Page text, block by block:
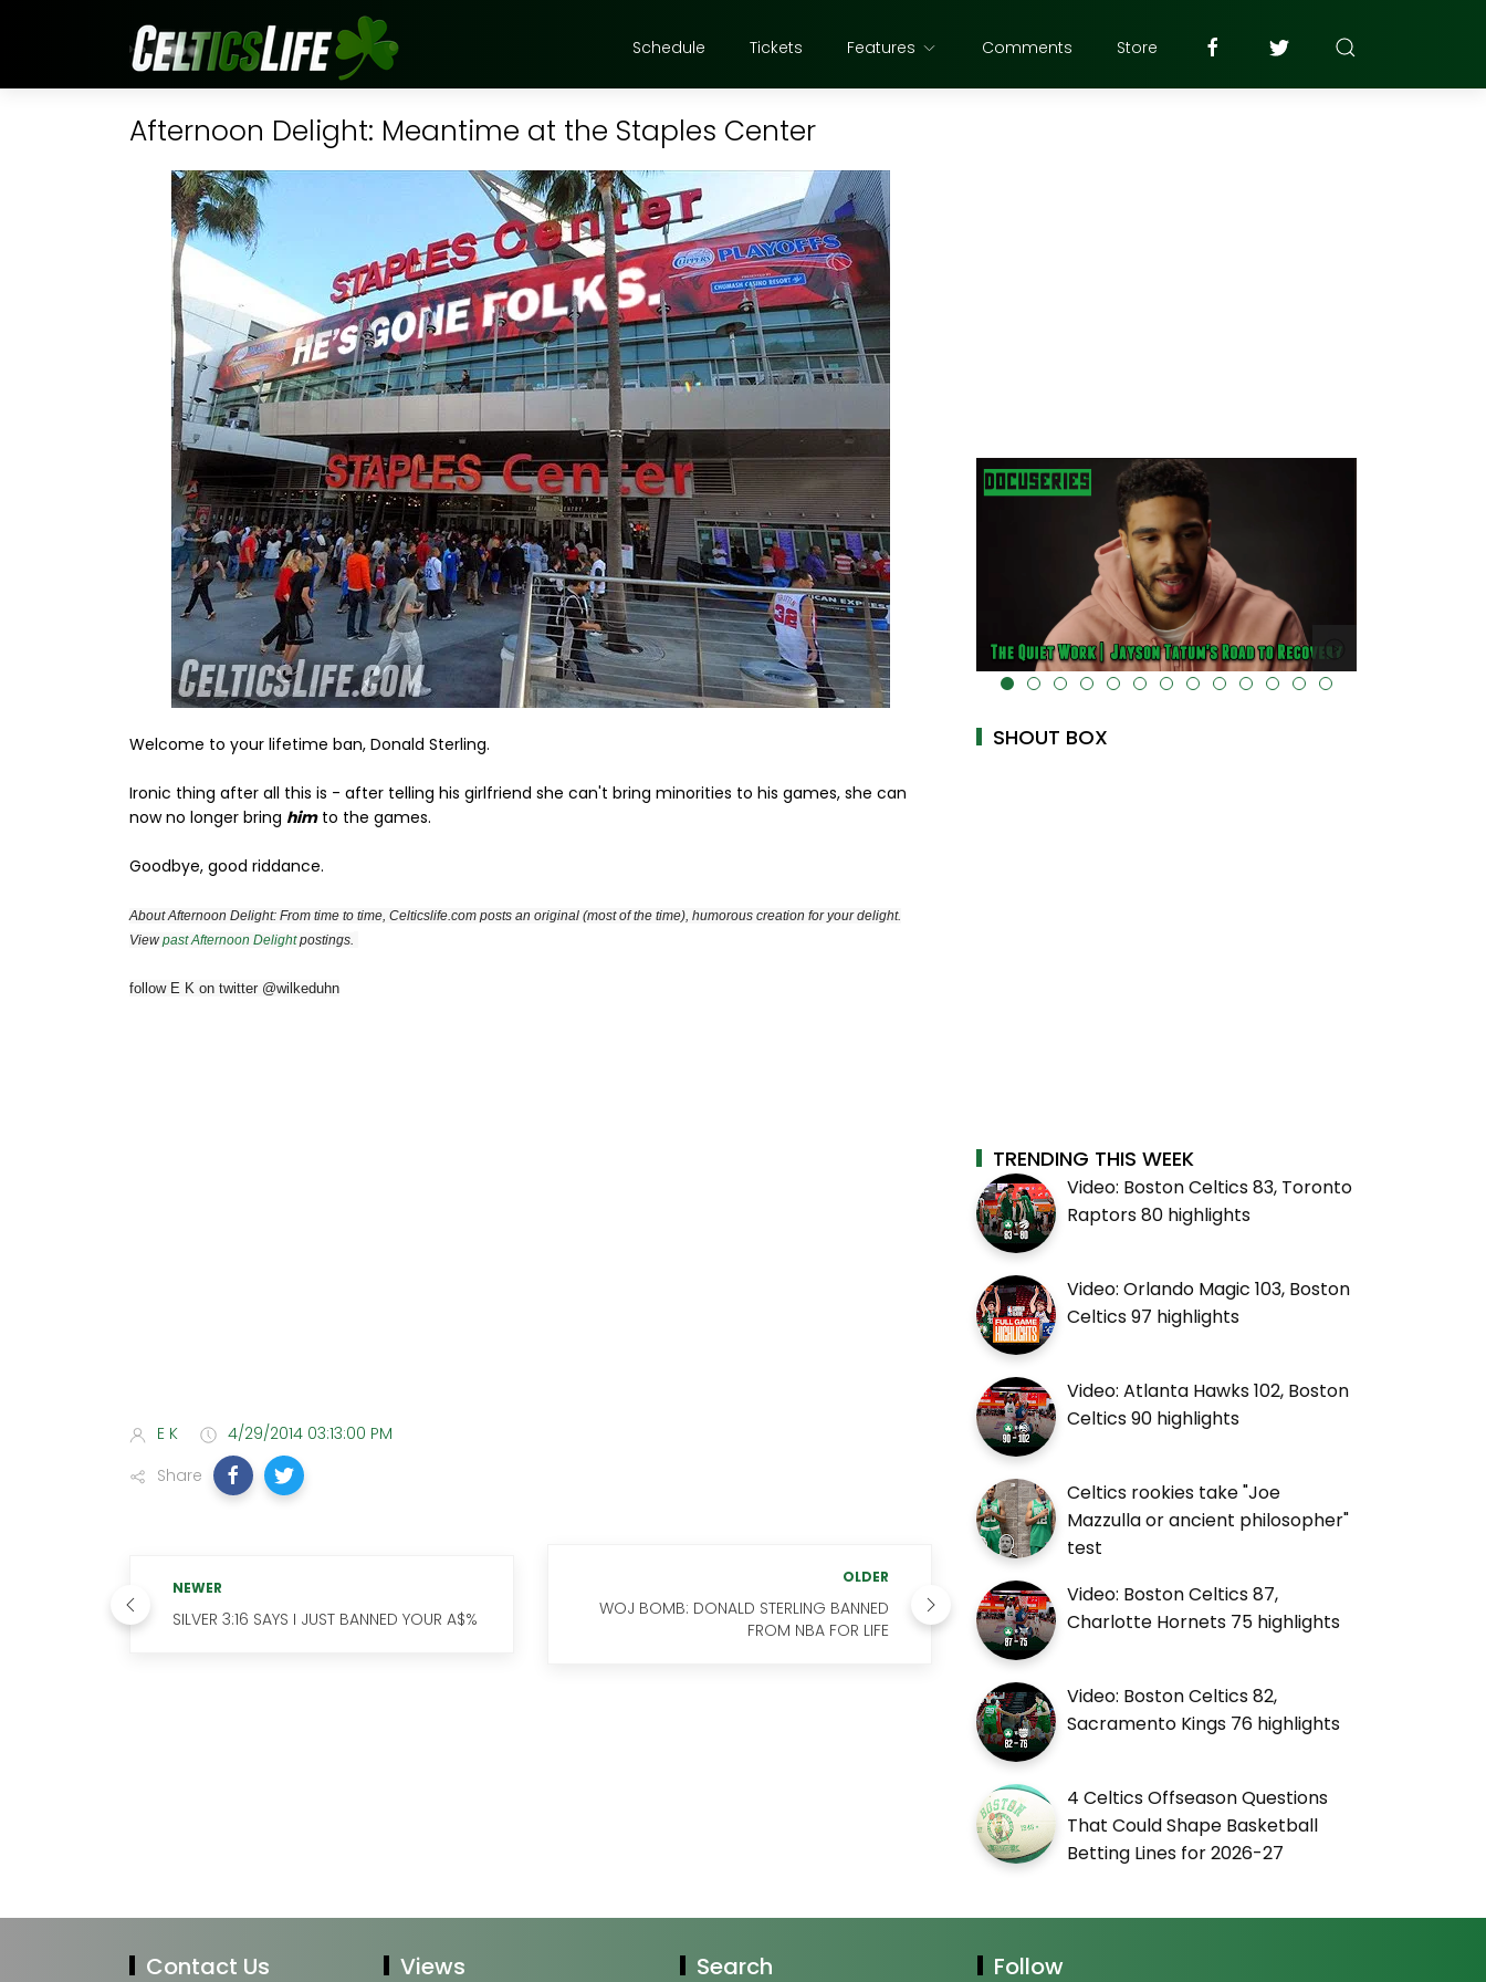
Schedule Tickets Features Comments Store
Afternoon Delight: Meantime at the Staples Center
Welcome to your lifetime ban, Donald Sterling.
Ironic thing after all this is - after telling his girlfriend she can't bring minorities to his games, she can
now no longer bring himto the games.
Goodbye, good riddance.
About Afternoon Delight: From time to time, Celticslife.com posts an original (most of the time), humorous creation for your delight.
Viewpast Afternoon Delightpostings.
follow E K on twitter @wilkeduhn
E K
4/29/2014 03:13:00 PM
Share
NEWER
SILVER 3:16 SAYS I JUST BANNED YOUR A$%
OLDER
WOJ BOMB: DONALD STERLING BANNED
FROM NBA FOR LIFE
alt="" data-uk-cover="" />
SHOUT BOX
TRENDING THIS WEEK
Video: Boston Celtics 83, Toronto
Raptors 80 highlights
Video: Orlando Magic 103, Boston
Celtics 97 highlights
Video: Atlanta Hawks 102, Boston
Celtics 90 highlights
Celtics rookies take "Joe
Mazzulla or ancient philosopher"
test
Video: Boston Celtics 87,
Charlotte Hornets 75 highlights
Video: Boston Celtics 82,
Sacramento Kings 76 highlights
4 Celtics Offseason Questions
That Could Shape Basketball
Betting Lines for 2026-27
Contact Us Views Search Follow